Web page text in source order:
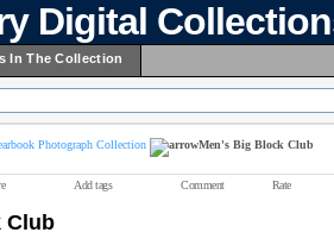
Digital
In The Collection
Photograph Collection Men's Big Block Club
Add tags Comment Rate
Club